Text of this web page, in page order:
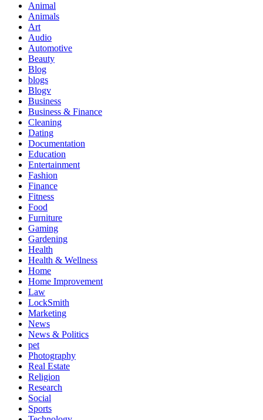
Animal
Animals
Art
Audio
Automotive
Beauty
Blog
blogs
Blogv
Business
Business & Finance
Cleaning
Dating
Documentation
Education
Entertainment
Fashion
Finance
Fitness
Food
Furniture
Gaming
Gardening
Health
Health & Wellness
Home
Home Improvement
Law
LockSmith
Marketing
News
News & Politics
pet
Photography
Real Estate
Religion
Research
Social
Sports